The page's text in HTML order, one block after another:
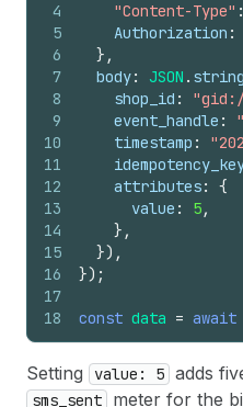
4
5
6
7
8
9
10
11
12
13
14
15
16
17
18
"Content-Type" :
Authorization :
} ,
body: JSON .
shop_id :
event_handle :
timestamp :
attributes:
{
value : 5,
} ,
}) ,
}) ;
const data = await
Setting value: 5 adds
sms_sent meter for the